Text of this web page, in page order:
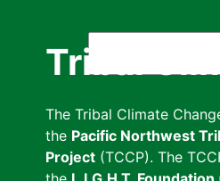
Tribal
The Tribal Climate
the Pacific Northwest
Project (TCCP). The